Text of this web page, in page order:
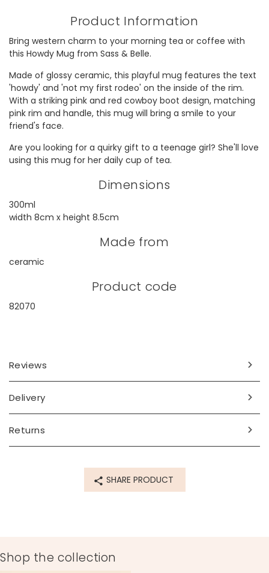
Product Information
Bring western charm to your morning tea or coffee with
this Howdy Mug from Sass & Belle.
Made of glossy ceramic, this playful mug features the text
'howdy' and 'not my first rodeo' on the inside of the rim.
With a striking pink and red cowboy boot design, matching
pink rim and handle, this mug will bring a smile to your
friend's face.
Are you looking for a quirky gift to a teenage girl? She'll love
using this mug for her daily cup of tea.
Dimensions
300ml
width 8cm x height 8.5cm
Made from
ceramic
Product code
82070
Reviews
Delivery
Returns
SHARE PRODUCT
Shop the collection